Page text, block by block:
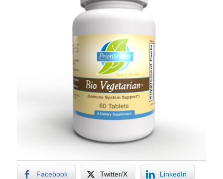
Facebook Twitter/X LinkedIn